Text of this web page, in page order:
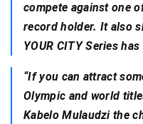
compete against one
record holder. It also
YOUR CITY Series has
“If you can attract
Olympic and world
Kabelo Mulaudzi the